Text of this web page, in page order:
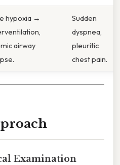
hypoxia →
airway
Sudden
dyspnea,
pleuritic
chest pain.
Examination